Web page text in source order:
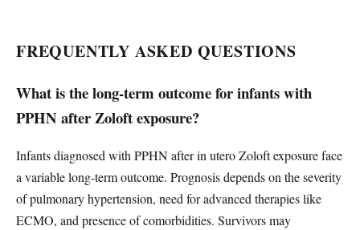
FREQUENTLY ASKED QUESTIONS
What is the long-term outcome for infants with
PPHN after Zoloft exposure?
Infants diagnosed with PPHN after in utero Zoloft exposure face
a variable long-term outcome. Prognosis depends on the severity
of pulmonary hypertension, need for advanced therapies like
ECMO, and presence of comorbidities. Survivors may